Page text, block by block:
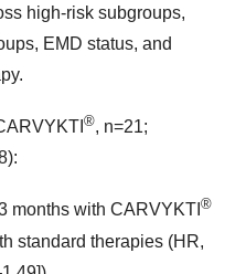
high-risk subgroups,
EMD status, and
®, n=21;
months with CARVYKTI ®
standard therapies (HR,